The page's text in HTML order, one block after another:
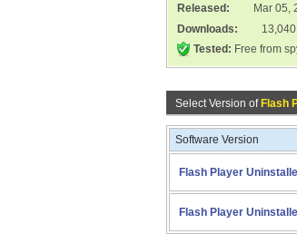
Released: Mar 05,
Downloads:
13,040
Tested: Free from
Select Version of Flash
Software Version
Flash Player
Flash Player